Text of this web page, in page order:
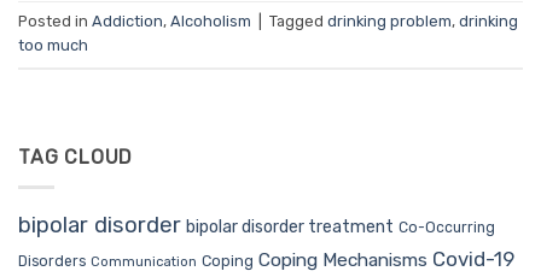
Posted in Addiction, Alcoholism Tagged drinking problem, drinking
too much
TAG CLOUD
bipolar disorder bipolar disorder treatment Co-Occurring
Disorders Communication Coping Coping Mechanisms Covid-19